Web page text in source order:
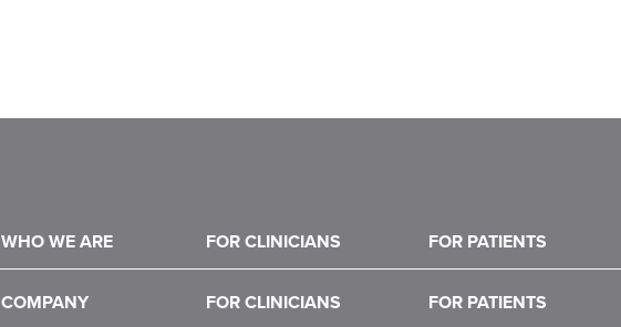
WHO WE ARE
COMPANY
FOR CLINICIANS
FOR CLINICIANS
FOR PATIENTS
FOR PATIENTS